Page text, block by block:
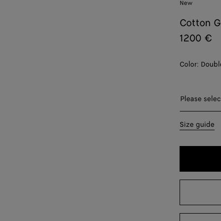
New
Cotton
1200 €
Color:
Please
Please
34
40
Size guide